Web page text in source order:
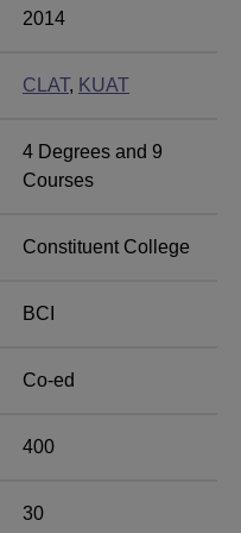
University
NIRF
salary packages.
for the
Placement
2014
CLAT, KUAT
4 Degrees and 9
Courses
Constituent College
BCI
Co-ed
400
30